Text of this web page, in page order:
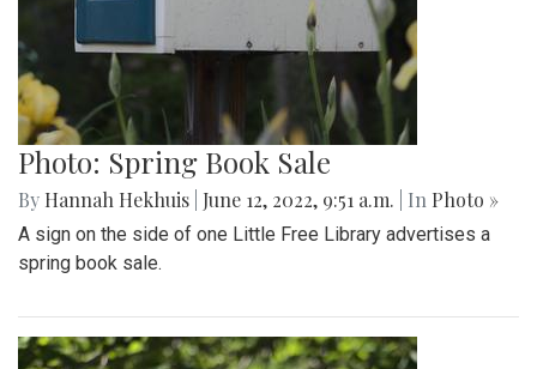
Photo: Spring Book Sale
By Hannah Hekhuis June 12, 2022, 9:51 a.m. | In Photo »
A sign on the side of one Little Free Library advertises a
spring book sale.